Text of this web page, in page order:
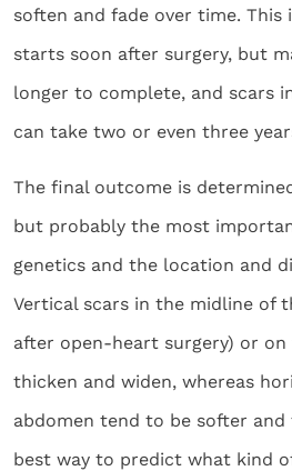
soften and fade over time. This
starts soon after surgery, but
longer to complete, and scars
can take two or even three
The final outcome is
but probably the most
genetics and the location and
Vertical scars in the midline of
after open-heart surgery) or
thicken and widen, whereas
abdomen tend to be softer
best way to predict what kind